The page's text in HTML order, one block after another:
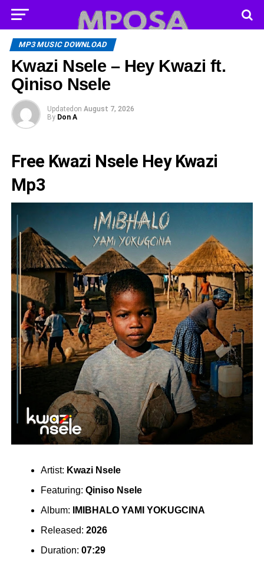
MP3 MUSIC DOWNLOAD
Kwazi Nsele – Hey Kwazi ft.
Qiniso Nsele
Updated on August 7, 2026
By Don A
Free Kwazi Nsele Hey Kwazi
Mp3
Artist: Kwazi Nsele
Featuring: Qiniso Nsele
Album:
IMIBHALO YAMI YOKUGCINA
Released: 2026
Duration: 07:29